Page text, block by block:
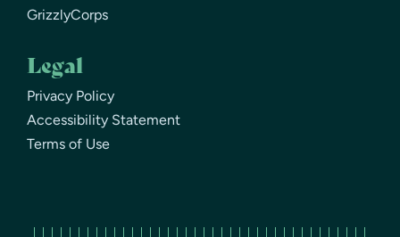
GrizzlyCorps
Legal
Privacy Policy
Accessibility Statement
Terms of Use